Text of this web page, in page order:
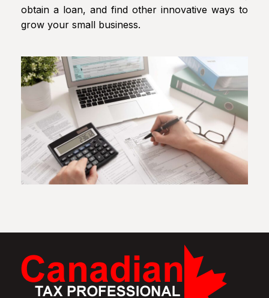
obtain a loan, and find other innovative ways to
grow your small business.